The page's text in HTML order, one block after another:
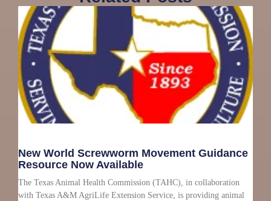
New World Screwworm Movement Guidance
Resource Now Available
The Texas Animal Health Commission (TAHC), in collaboration
with Texas A&M AgriLife Extension Service, is providing animal